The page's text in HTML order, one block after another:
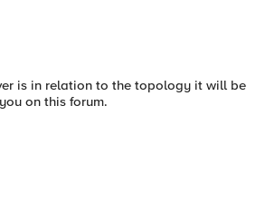
is in relation to the topology it will be
on this forum.